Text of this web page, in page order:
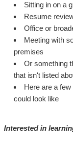
Sitting in on a
Resume
Office or
Meeting with
premises
Or something
that isn't listed
Here are a few
could look like
Interested in